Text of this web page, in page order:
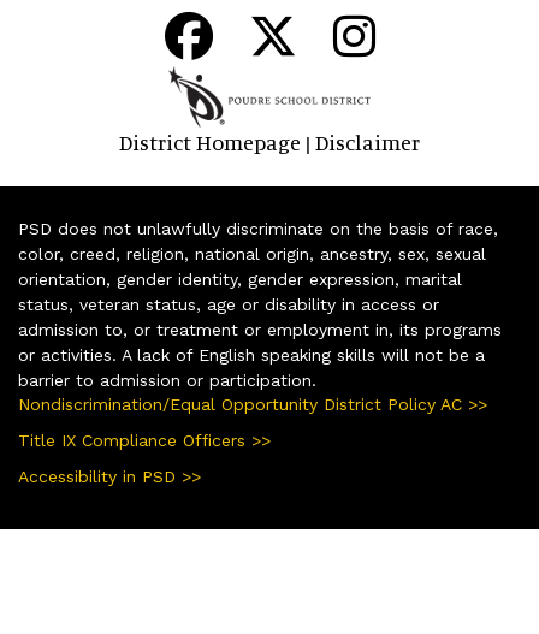
District Homepage | Disclaimer
PSD does not unlawfully discriminate on the basis of race,
color, creed, religion, national origin, ancestry, sex, sexual
orientation, gender identity, gender expression, marital
status, veteran status, age or disability in access or
admission to, or treatment or employment in, its programs
or activities. A lack of English speaking skills will not be a
barrier to admission or participation.
Nondiscrimination/Equal Opportunity District Policy AC >>
Title IX Compliance Officers >>
Accessibility in PSD >>